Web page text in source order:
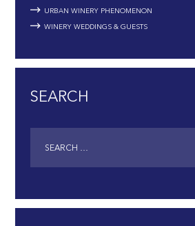
URBAN WINERY PHENOMENON
WINERY WEDDINGS & GUESTS
SEARCH